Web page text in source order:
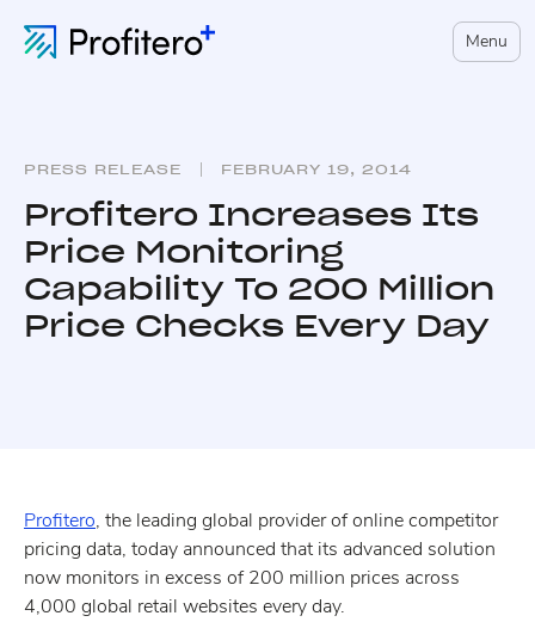
Menu
PRESS RELEASE FEBRUARY 19, 2014
Profitero Increases Its
Price Monitoring
Capability To 200 Million
Price Checks Every Day
Profitero, the leading global provider of online competitor
pricing data, today announced that its advanced solution
now monitors in excess of 200 million prices across
4,000 global retail websites every day.